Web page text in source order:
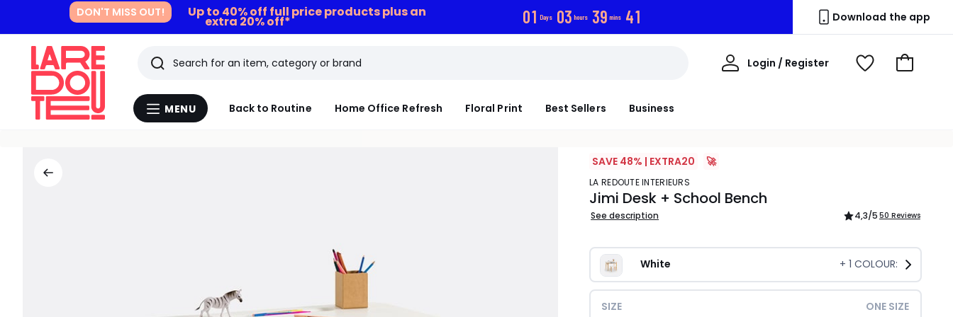
DON'T MISS OUT! Up to 40% off full price products plus an
extra 20% off* 01 Days 03 hours 39 mins 40 Download the app
Menu
MENU Back to Routine Home Office Refresh Floral Print Best Sellers Business
Search
Last
viewed
Login / Register
My
View
Go
SAVE 48% | EXTRA20 🚀
LA REDOUTE INTERIEURS
Jimi Desk + School Bench
See description 4,3/5 50 Reviews
White + 1 COLOUR:
SIZE ONE SIZE